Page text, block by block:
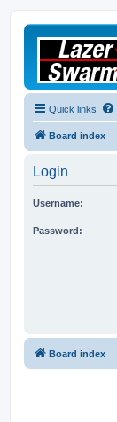
Quick links
Board index
Login
Username:
Password:
Board index